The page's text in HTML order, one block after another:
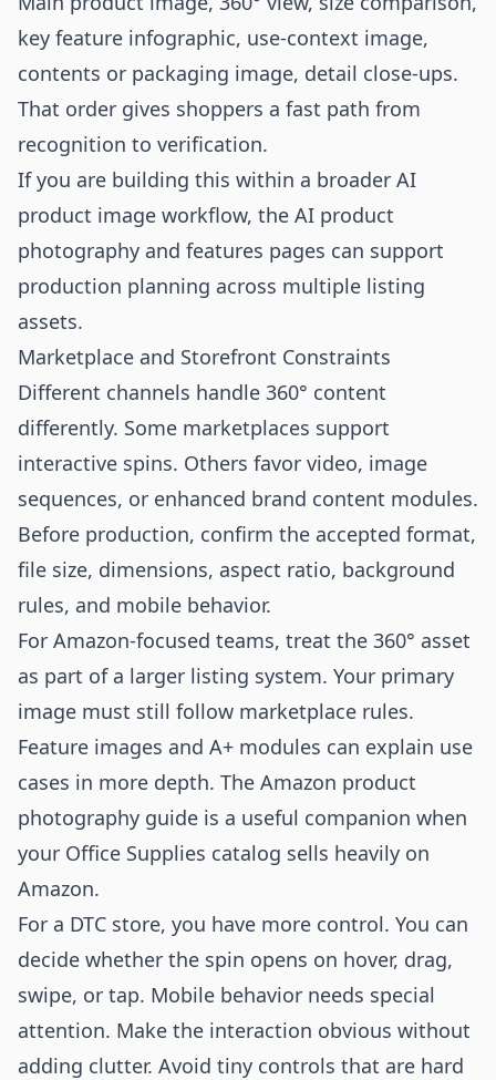
key feature infographic, use-context image,
contents or packaging image, detail close-ups.
That order gives shoppers a fast path from
recognition to verification.
If you are building this within a broader AI
product image workflow, the AI product
photography and features pages can support
production planning across multiple listing
assets.
Marketplace and Storefront Constraints
Different channels handle 360° content
differently. Some marketplaces support
interactive spins. Others favor video, image
sequences, or enhanced brand content modules.
Before production, confirm the accepted format,
file size, dimensions, aspect ratio, background
rules, and mobile behavior.
For Amazon-focused teams, treat the 360° asset
as part of a larger listing system. Your primary
image must still follow marketplace rules.
Feature images and A+ modules can explain use
cases in more depth. The Amazon product
photography guide is a useful companion when
your Office Supplies catalog sells heavily on
Amazon.
For a DTC store, you have more control. You can
decide whether the spin opens on hover, drag,
swipe, or tap. Mobile behavior needs special
attention. Make the interaction obvious without
adding clutter. Avoid tiny controls that are hard